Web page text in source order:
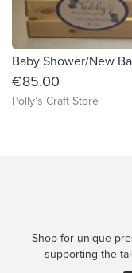
Baby Shower/New
€85.00
Polly’s Craft Store
Shop for unique
supporting the